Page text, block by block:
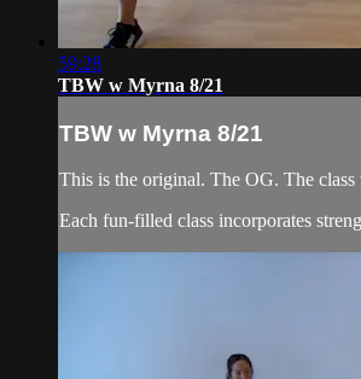
59:28
TBW w Myrna 8/21
TBW w Myrna 8/21
This is the original. The OG. The
Each fun-filled class incorporates